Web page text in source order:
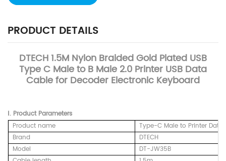
PRODUCT DETAILS
DTECH 1.5M Nylon Braided Gold Plated USB
Type C Male to B Male 2.0 Printer USB Data
Cable for Decoder Electronic Keyboard
Ⅰ. Product Parameters
Product name
Type-C Male to Printer Data
Brand
DTECH
Model
DT-JW35B